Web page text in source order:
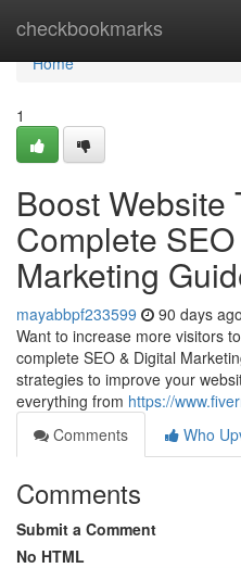
checkbookmarks
Home
Home
1
Boost Website
Complete
Marketing
mayabbpf233599 90 days ago
Want to increase more visitors
complete SEO & Digital
strategies to improve your
everything from https://
Comments
Who
Comments
Submit a Comment
No HTML